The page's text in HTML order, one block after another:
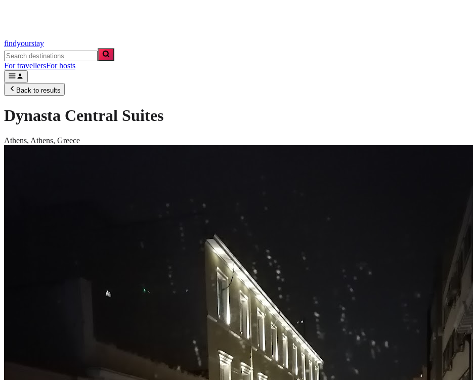
findyourstay
For travellersFor hosts
Back to results
Dynasta Central Suites
Athens, Athens, Greece